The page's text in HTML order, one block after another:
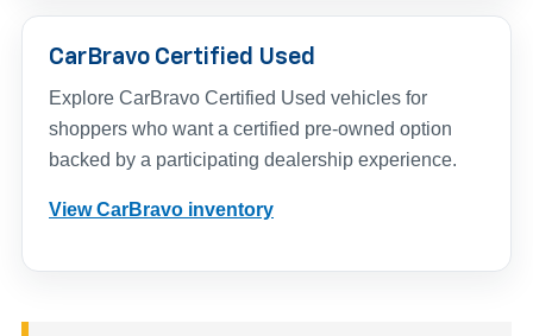
CarBravo Certified Used
Explore CarBravo Certified Used vehicles for
shoppers who want a certified pre-owned option
backed by a participating dealership experience.
View CarBravo inventory